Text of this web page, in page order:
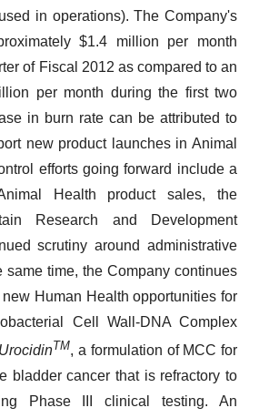
in operations). The Company's
$1.4 million per month
of Fiscal 2012 as compared to an
per month during the first two
in burn rate can be attributed to
new product launches in Animal
efforts going forward include a
Health product sales, the
Research and Development
scrutiny around administrative
same time, the Company continues
Human Health opportunities for
Cell Wall-DNA Complex
UrocidinTM, a formulation of MCC for
bladder cancer that is refractory to
Phase III clinical testing. An